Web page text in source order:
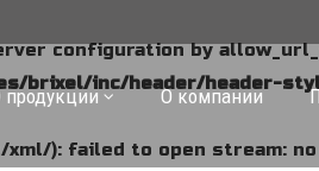
configuration by
brixel/inc/header/header-
): failed to open stream:
продукции О компании